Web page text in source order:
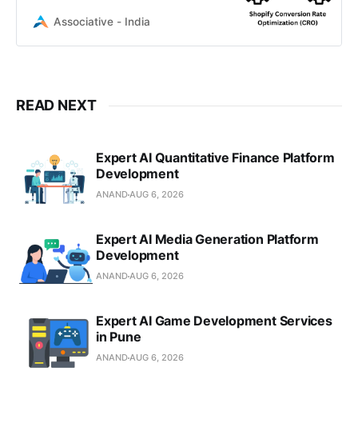
Pune provides data-driven
Associative - India
READ NEXT
Expert AI Quantitative Finance Platform
Development
ANANDAUG 6, 2026
Expert AI Media Generation Platform
Development
ANANDAUG 6, 2026
Expert AI Game Development Services
in Pune
ANANDAUG 6, 2026